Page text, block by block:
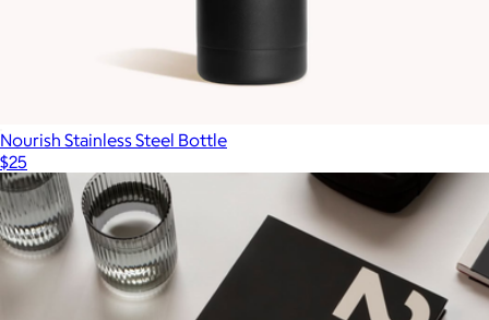
Nourish Stainless Steel Bottle
$25